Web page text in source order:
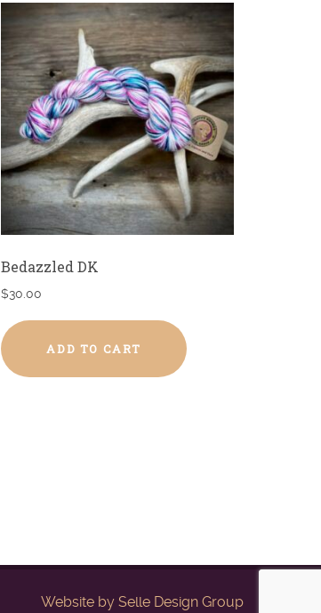
Bedazzled DK
$30.00
ADD TO CART
Website by Selle Design Group